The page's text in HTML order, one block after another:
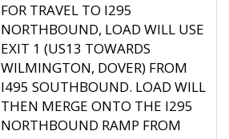
FOR TRAVEL TO I295
NORTHBOUND, LOAD WILL USE
EXIT 1 (US13 TOWARDS
WILMINGTON, DOVER) FROM
I495 SOUTHBOUND. LOAD WILL
THEN MERGE ONTO THE I295
NORTHBOUND RAMP FROM